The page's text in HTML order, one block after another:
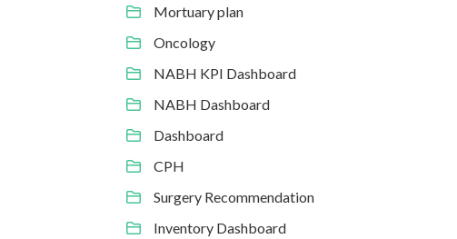
Mortuary plan
Oncology
NABH KPI Dashboard
NABH Dashboard
Dashboard
CPH
Surgery Recommendation
Inventory Dashboard